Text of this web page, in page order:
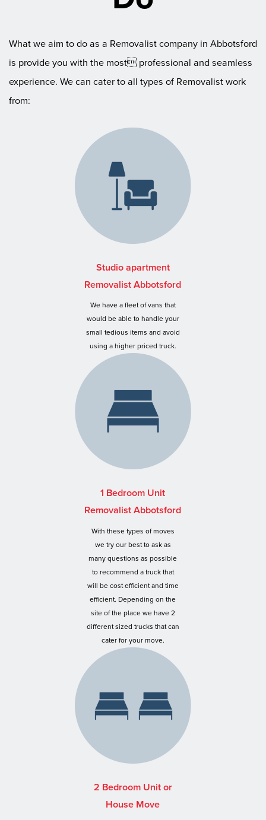
What we aim to do as a Removalist company in Abbotsford
is provide you with the most professional and seamless
experience. We can cater to all types of Removalist work
from:
Studio apartment
Removalist Abbotsford
We have a fleet of vans that
would be able to handle your
small tedious items and avoid
using a higher priced truck.
1 Bedroom Unit
Removalist Abbotsford
With these types of moves
we try our best to ask as
many questions as possible
to recommend a truck that
will be cost efficient and time
efficient. Depending on the
site of the place we have 2
different sized trucks that can
cater for your move.
2 Bedroom Unit or
House Move